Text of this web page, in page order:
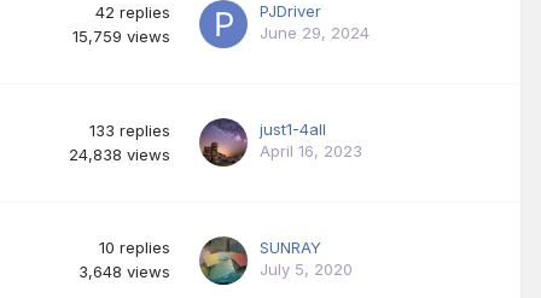
42 replies
15,759 views
PJDriver
June 29, 2024
133 replies
24,838 views
just1-4all
April 16, 2023
10 replies
3,648 views
SUNRAY
July 5, 2020